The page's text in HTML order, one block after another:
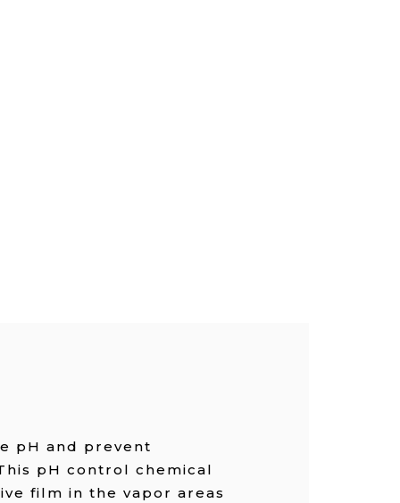
pH and prevent
pH control chemical
film in the vapor areas